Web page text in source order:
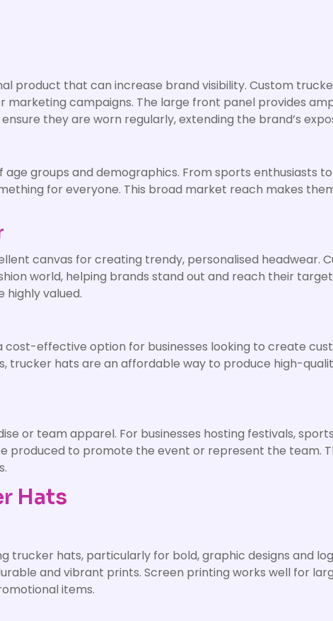
product that can increase brand visibility. Custom
campaigns. The large front panel provides
they are worn regularly, extending the brand’s
groups and demographics. From sports enthusiasts
for everyone. This broad market reach makes
canvas for creating trendy, personalised headwear.
world, helping brands stand out and reach their
highly valued.
effective option for businesses looking to create
hats are an affordable way to produce high-
or team apparel. For businesses hosting festivals,
produced to promote the event or represent the team.
Hats
hats, particularly for bold, graphic designs and
and vibrant prints. Screen printing works well for
items.